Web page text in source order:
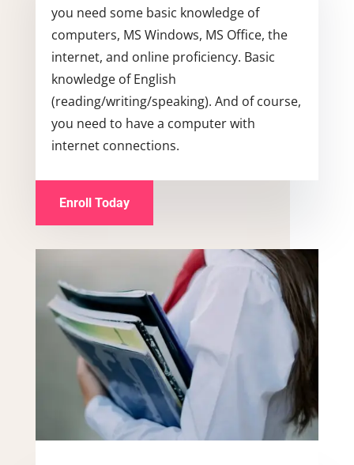
you need some basic knowledge of
computers, MS Windows, MS Office, the
internet, and online proficiency. Basic
knowledge of English
(reading/writing/speaking). And of course,
you need to have a computer with
internet connections.
Enroll Today